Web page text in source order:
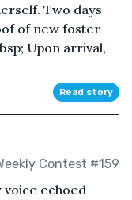
Two days
of new foster
Upon arrival,
Read story
Contest #159
voice echoed